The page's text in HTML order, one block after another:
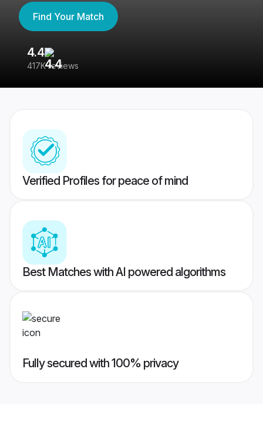
Find Your Match
4.4
417K reviews
Verified Profiles for peace of mind
Best Matches with AI powered algorithms
Fully secured with 100% privacy